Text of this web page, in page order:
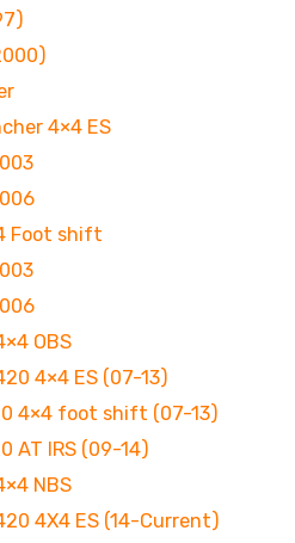
4×4 ES
Foot shift
OBS
4×4 ES (07-13)
4×4 foot shift (07-13)
AT IRS (09-14)
NBS
4X4 ES (14-Current)